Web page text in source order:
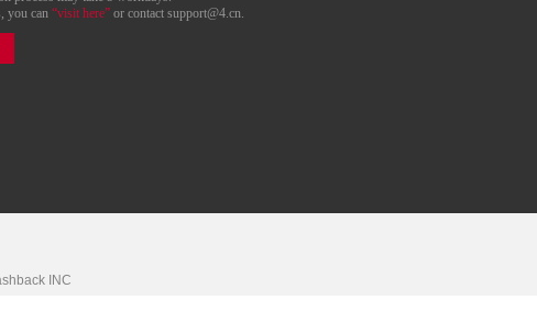
you can “visit here” or contact support@4.cn.
INC